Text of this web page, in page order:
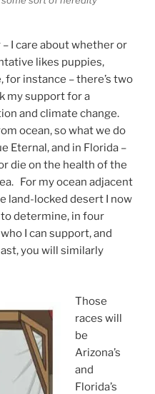
I care about whether or
likes puppies,
for instance – there’s two
my support for a
and climate change.
ocean, so what we do
Eternal, and in Florida –
die on the health of the
For my ocean adjacent
land-locked desert I now
to determine, in four
I can support, and
you will similarly
Those
races will
be
Arizona’s
and
Florida’s